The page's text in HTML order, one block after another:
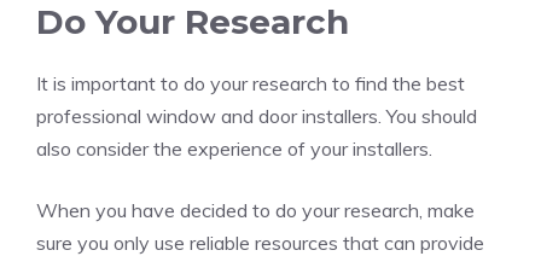
Do Your Research
It is important to do your research to find the best
professional window and door installers. You should
also consider the experience of your installers.
When you have decided to do your research, make
sure you only use reliable resources that can provide